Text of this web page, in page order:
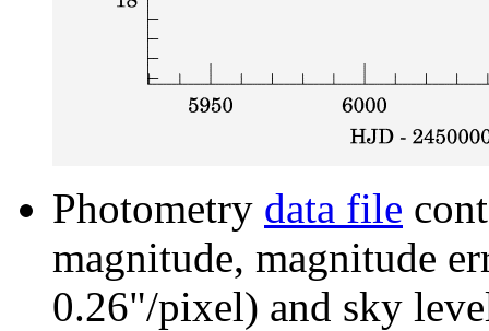
Photometry data file
magnitude, magnitude
0.26"/pixel) and sky